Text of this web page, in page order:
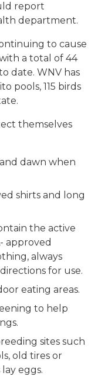
report
department.
to cause
a total of 44
date. WNV has
pools, 115 birds
themselves
dawn when
shirts and long
the active
approved
always
for use.
eating areas.
to help
sites such
old tires or
eggs.